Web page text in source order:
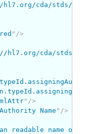
cda/stds/
" />
hl7.org/cda/stds/
" />
Name " />
readable name